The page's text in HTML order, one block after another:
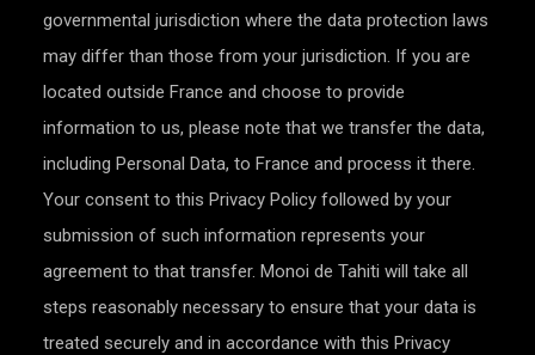
governmental jurisdiction where the data protection laws
may differ than those from your jurisdiction. If you are
located outside France and choose to provide
information to us, please note that we transfer the data,
including Personal Data, to France and process it there.
Your consent to this Privacy Policy followed by your
submission of such information represents your
agreement to that transfer. Monoi de Tahiti will take all
steps reasonably necessary to ensure that your data is
treated securely and in accordance with this Privacy